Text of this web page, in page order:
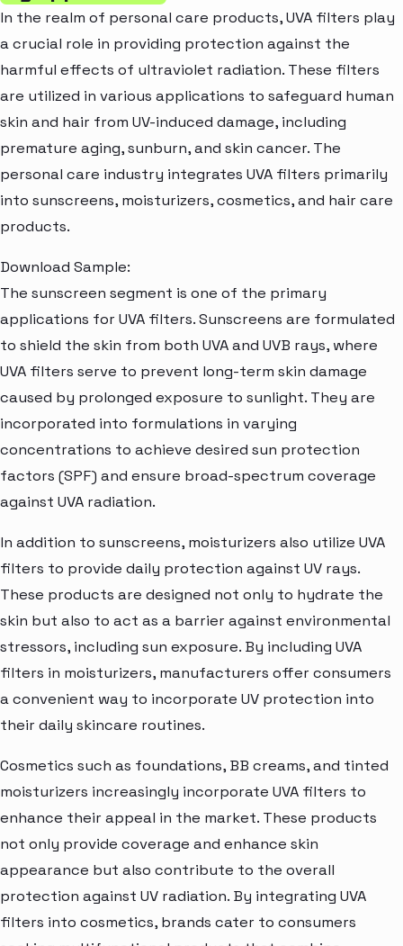
In the realm of personal care products, UVA filters play
a crucial role in providing protection against the
harmful effects of ultraviolet radiation. These filters
are utilized in various applications to safeguard human
skin and hair from UV-induced damage, including
premature aging, sunburn, and skin cancer. The
personal care industry integrates UVA filters primarily
into sunscreens, moisturizers, cosmetics, and hair care
products.
Download Sample:
The sunscreen segment is one of the primary
applications for UVA filters. Sunscreens are formulated
to shield the skin from both UVA and UVB rays, where
UVA filters serve to prevent long-term skin damage
caused by prolonged exposure to sunlight. They are
incorporated into formulations in varying
concentrations to achieve desired sun protection
factors (SPF) and ensure broad-spectrum coverage
against UVA radiation.
In addition to sunscreens, moisturizers also utilize UVA
filters to provide daily protection against UV rays.
These products are designed not only to hydrate the
skin but also to act as a barrier against environmental
stressors, including sun exposure. By including UVA
filters in moisturizers, manufacturers offer consumers
a convenient way to incorporate UV protection into
their daily skincare routines.
Cosmetics such as foundations, BB creams, and tinted
moisturizers increasingly incorporate UVA filters to
enhance their appeal in the market. These products
not only provide coverage and enhance skin
appearance but also contribute to the overall
protection against UV radiation. By integrating UVA
filters into cosmetics, brands cater to consumers